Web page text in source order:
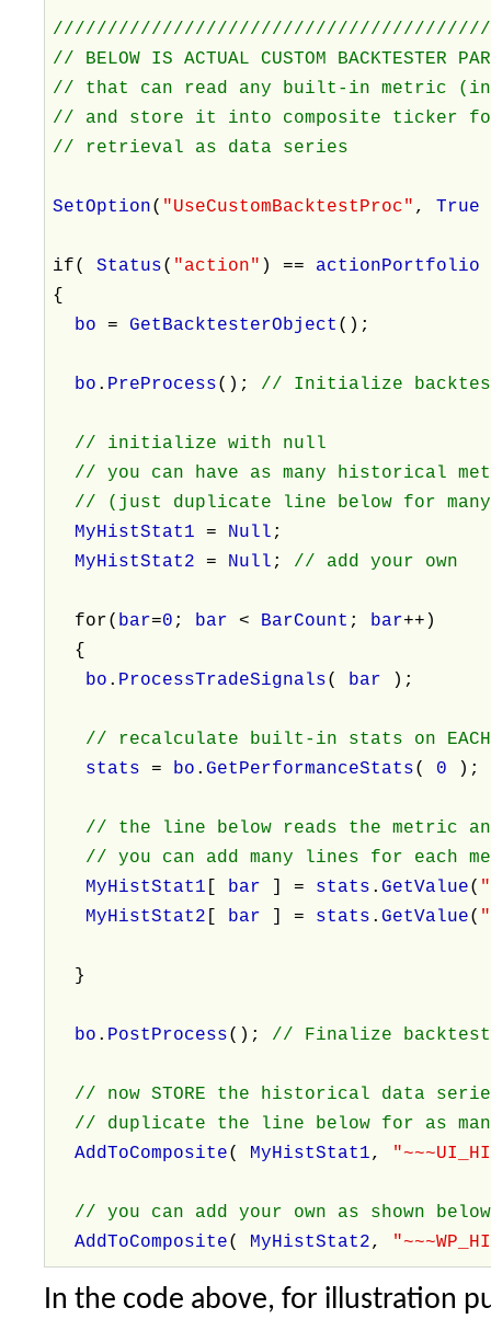
////////////////////////////////////////
// BELOW IS ACTUAL CUSTOM BACKTESTER
// that can read any built-in metric (in
// and store it into composite ticker
// retrieval as data series
SetOption( "UseCustomBacktestProc" ,True
if(Status( "action" ) == actionPortfolio
{
bo=GetBacktesterObject ();
bo . PreProcess(); // Initialize
// initialize with null
// you can have as many historical
// (just duplicate line below for many
MyHistStat1= Null ;
MyHistStat2= Null ; // add your own
for( bar=0 ; bar< BarCount ; bar++)
{
bo . ProcessTradeSignals( bar );
// recalculate built-in stats on EACH
stats= bo .GetPerformanceStats( 0 );
// the line below reads the metric
// you can add many lines for each
MyHistStat1 [ bar ] = stats .GetValue(
MyHistStat2 [ bar ] = stats .GetValue(
}
bo . PostProcess(); // Finalize
// now STORE the historical data
// duplicate the line below for as
AddToComposite( MyHistStat1,
// you can add your own as shown below
AddToComposite( MyHistStat2,
In the code above, for illustration